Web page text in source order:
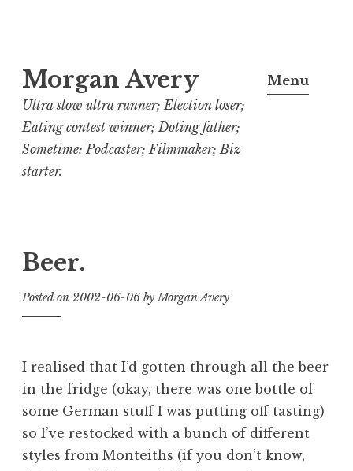
to
content
Morgan Avery
Ultra slow ultra runner; Election loser;
Eating contest winner; Doting father;
Sometime: Podcaster; Filmmaker; Biz
starter.
Menu
Beer.
Posted on 2002-06-06 byMorgan Avery
I realised that I’d gotten through all the beer
in the fridge (okay, there was one bottle of
some German stuff I was putting off tasting)
so I’ve restocked with a bunch of different
styles from Monteiths (if you don’t know,